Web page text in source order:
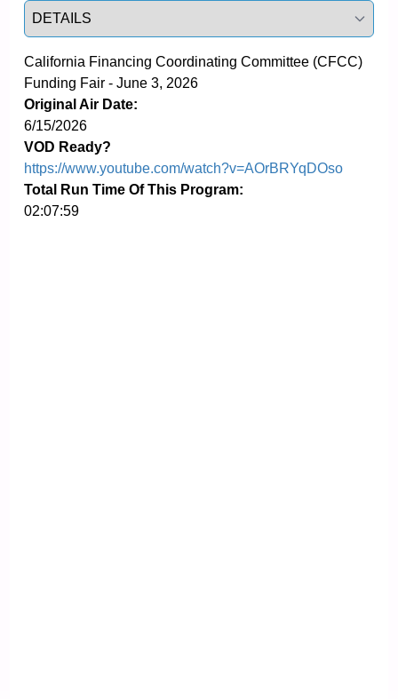
Select a tab
California Financing Coordinating Committee (CFCC)
Funding Fair - June 3, 2026
Original Air Date:
6/15/2026
VOD Ready?
https://www.youtube.com/watch?v=AOrBRYqDOso
Total Run Time Of This Program:
02:07:59